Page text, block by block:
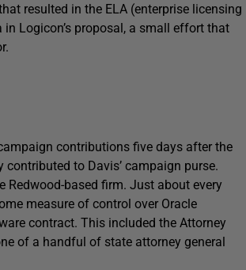
resulted in the ELA (enterprise licensing
Logicon’s proposal, a small effort that
contributions five days after the
to Davis’ campaign purse.
based firm. Just about every
measure of control over Oracle
contract. This included the Attorney
of a handful of state attorney general